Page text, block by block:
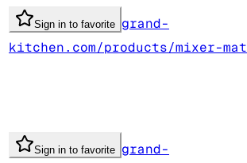
Sign in to favorite grand-
kitchen.com/products/mixer-mat
Sign in to favorite grand-